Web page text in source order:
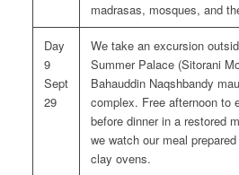
madrasas, mosques, and
Day
9
Sept
29
We take an excursion
Summer Palace (Sitorani
Bahauddin Naqshbandy
complex. Free afternoon to
before dinner in a restored
we watch our meal
clay ovens.